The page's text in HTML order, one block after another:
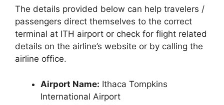
The details provided below can help travelers /
passengers direct themselves to the correct
terminal at ITH airport or check for flight related
details on the airline’s website or by calling the
airline office.
Airport Name: Ithaca Tompkins
International Airport